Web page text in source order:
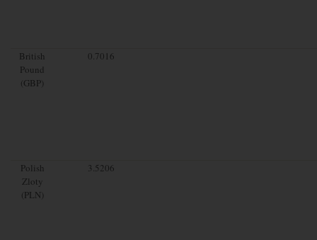
British
Pound
(GBP)
0.7016
Polish
Zloty
(PLN)
3.5206